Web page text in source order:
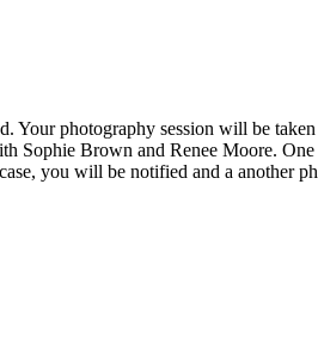
Your photography session will be
Sophie Brown and Renee Moore.
you will be notified and a